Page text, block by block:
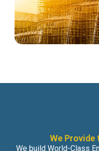
We Provide
We build World-Class